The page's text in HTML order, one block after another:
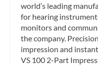
world’s leading
for hearing
monitors and
the company.
impression and
VS 100 2-Part